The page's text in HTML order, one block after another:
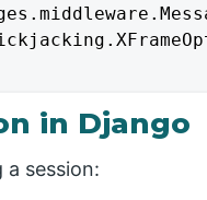
in Django
session: